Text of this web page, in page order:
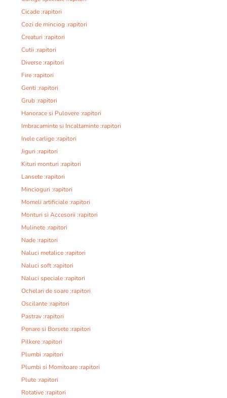
Cicade :rapitori
Cozi de minciog :rapitori
Creaturi :rapitori
Cutii :rapitori
Diverse :rapitori
Fire :rapitori
Genti :rapitori
Grub :rapitori
Hanorace si Pulovere :rapitori
Imbracaminte si Incaltaminte :rapitori
Inele carlige :rapitori
Jiguri :rapitori
Kituri monturi :rapitori
Lansete :rapitori
Mincioguri :rapitori
Momeli artificiale :rapitori
Monturi si Accesorii :rapitori
Mulinete :rapitori
Nade :rapitori
Naluci metalice :rapitori
Naluci soft :rapitori
Naluci speciale :rapitori
Ochelari de soare :rapitori
Oscilante :rapitori
Pastrav :rapitori
Penare si Borsete :rapitori
Pilkere :rapitori
Plumbi :rapitori
Plumbi si Momitoare :rapitori
Plute :rapitori
Rotative :rapitori